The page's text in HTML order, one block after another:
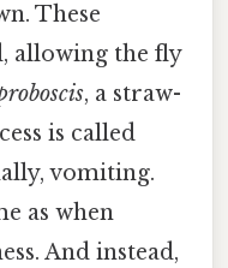
These
allowing the fly
, a straw-
is called
vomiting.
as when
And instead,